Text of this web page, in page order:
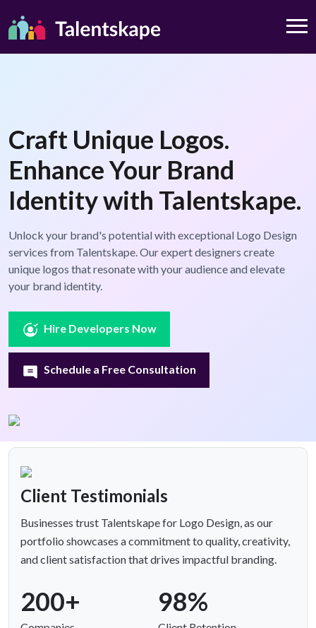
Craft Unique Logos.
Enhance Your Brand
Identity with Talentskape.
Unlock your brand's potential with exceptional Logo Design
services from Talentskape. Our expert designers create
unique logos that resonate with your audience and elevate
your brand identity.
Hire Developers Now
Schedule a Free Consultation
Client Testimonials
Businesses trust Talentskape for Logo Design, as our
portfolio showcases a commitment to quality, creativity,
and client satisfaction that drives impactful branding.
200+ 98%